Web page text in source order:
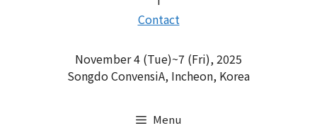
Contact
November 4 (Tue)~7 (Fri), 2025
Songdo ConvensiA, Incheon, Korea
Menu